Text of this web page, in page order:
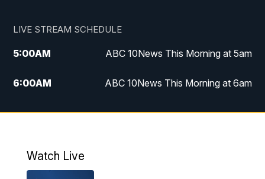
LIVE STREAM SCHEDULE
5:00AM ABC 10News This Morning at 5am
6:00AM ABC 10News This Morning at 6am
8:00AM The Streamline
4:00PM
Watch Live